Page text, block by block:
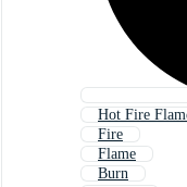
Hot Fire
Fire
Flame
Burn